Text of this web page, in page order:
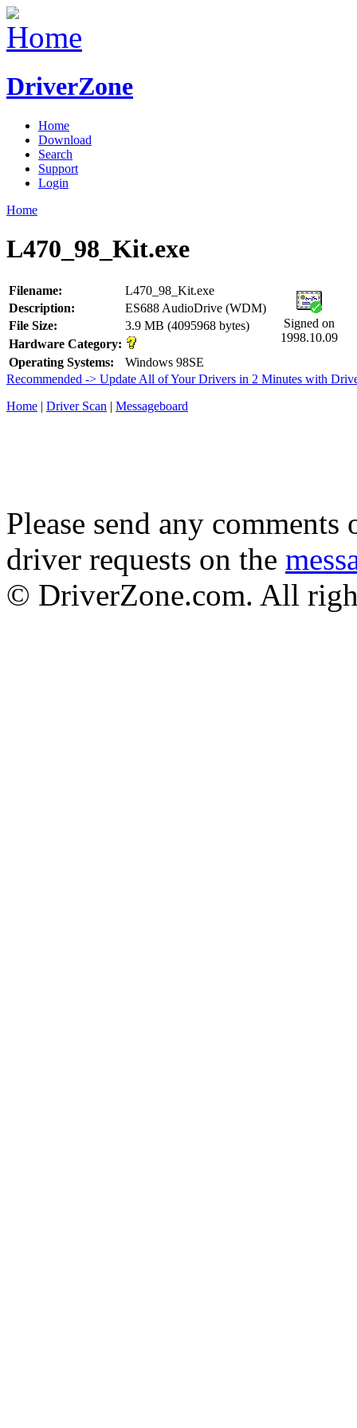
DriverZone
Home
Download
Search
Support
Login
Home
L470_98_Kit.exe
Filename: L470_98_Kit.exe
Signed on
1998.10.09
Description:
ES688 AudioDrive (WDM)
File Size:
3.9 MB (4095968 bytes)
Hardware Category:
Operating Systems:
Windows 98SE
Recommended -> Update All of Your Drivers in 2 Minutes with
Home | Driver Scan | Messageboard
Please send any
driver requests on the
© DriverZone.com. All